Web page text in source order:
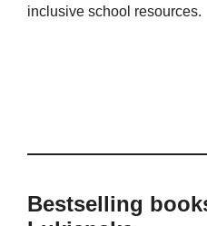
inclusive school resources.
Bestselling